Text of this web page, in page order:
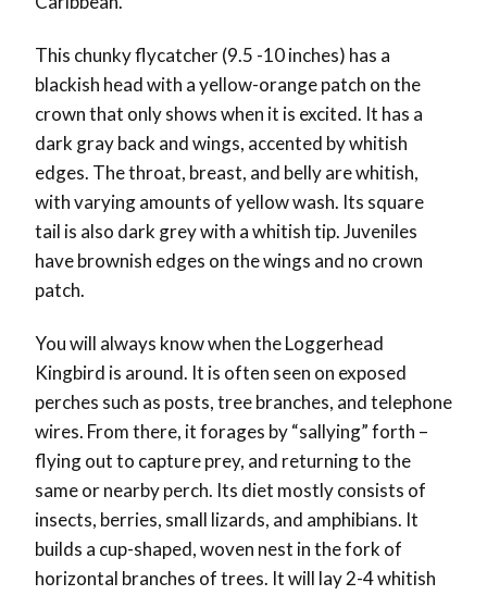
This chunky flycatcher (9.5 -10 inches) has a
blackish head with a yellow-orange patch on the
crown that only shows when it is excited. It has a
dark gray back and wings, accented by whitish
edges. The throat, breast, and belly are whitish,
with varying amounts of yellow wash. Its square
tail is also dark grey with a whitish tip. Juveniles
have brownish edges on the wings and no crown
patch.
You will always know when the Loggerhead
Kingbird is around. It is often seen on exposed
perches such as posts, tree branches, and telephone
wires. From there, it forages by “sallying” forth –
flying out to capture prey, and returning to the
same or nearby perch. Its diet mostly consists of
insects, berries, small lizards, and amphibians. It
builds a cup-shaped, woven nest in the fork of
horizontal branches of trees. It will lay 2-4 whitish